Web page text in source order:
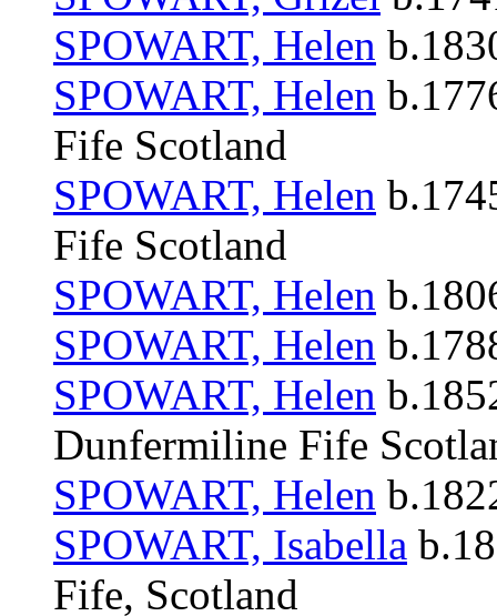
SPOWART, Helen
SPOWART, Helen
Fife Scotland
SPOWART, Helen
Fife Scotland
SPOWART, Helen
SPOWART, Helen
SPOWART, Helen
Dunfermiline Fife
SPOWART, Helen
SPOWART, Isabella
Fife, Scotland